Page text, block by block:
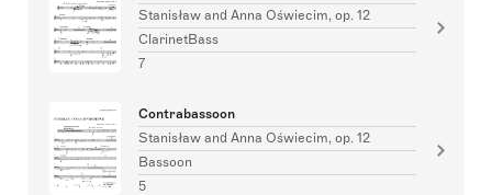
Stanisław and Anna Oświecim, op. 12
ClarinetBass
7
Contrabassoon
Stanisław and Anna Oświecim, op. 12
Bassoon
5